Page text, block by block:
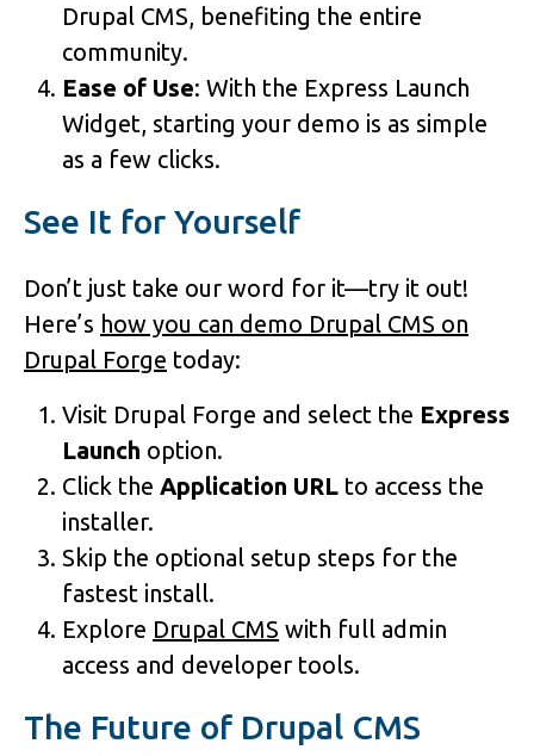
Drupal CMS, benefiting the entire
community.
Ease of Use: With the Express Launch
Widget, starting your demo is as simple
as a few clicks.
See It for Yourself
Don’t just take our word for it—try it out!
Here’s how you can demo Drupal CMS on
Drupal Forge today:
Visit Drupal Forge and select the Express
Launch option.
Click the Application URL to access the
installer.
Skip the optional setup steps for the
fastest install.
Explore Drupal CMS with full admin
access and developer tools.
The Future of Drupal CMS